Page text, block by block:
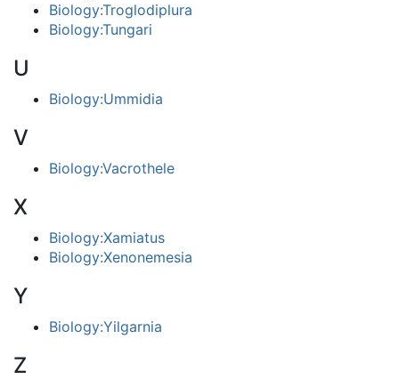
Biology:Troglodiplura
Biology:Tungari
U
Biology:Ummidia
V
Biology:Vacrothele
X
Biology:Xamiatus
Biology:Xenonemesia
Y
Biology:Yilgarnia
Z